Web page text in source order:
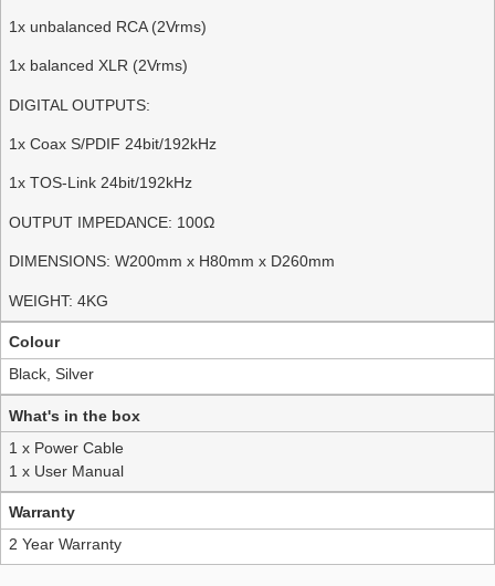
1x unbalanced RCA (2Vrms)
1x balanced XLR (2Vrms)
DIGITAL OUTPUTS:
1x Coax S/PDIF 24bit/192kHz
1x TOS-Link 24bit/192kHz
OUTPUT IMPEDANCE: 100Ω
DIMENSIONS: W200mm x H80mm x D260mm
WEIGHT: 4KG
Colour
Black, Silver
What's in the box
1 x Power Cable
1 x User Manual
Warranty
2 Year Warranty